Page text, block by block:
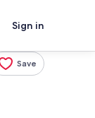
Sign in
Save